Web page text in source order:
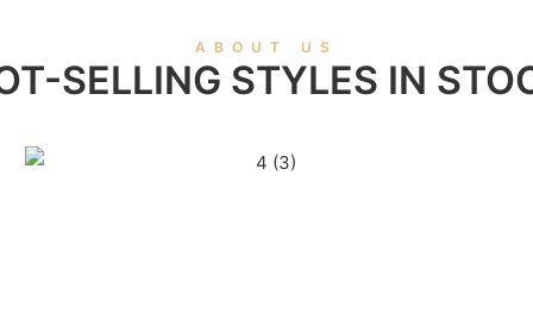
ABOUT US
SELLING STYLES IN